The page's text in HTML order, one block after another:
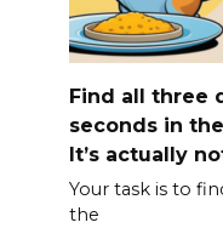
Find all three
seconds in
It’s actually
Your task is to
the